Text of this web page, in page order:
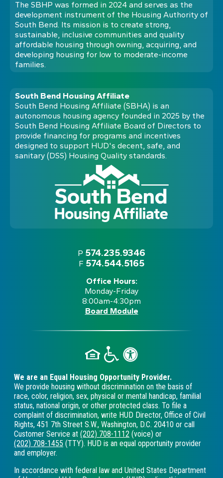
The SBHP was formed in 2024 and serves as the
development instrument of the Housing Authority of
South Bend. Its mission is to create strong,
sustainable, inclusive communities and quality
affordable housing through owning, acquiring, and
developing housing for low to moderate-income
families.
South Bend Housing Affiliate
South Bend Housing Affiliate (SBHA) is an
autonomous housing agency founded in 2025 by the
South Bend Housing Affiliate Board of Directors to
provide financing for programs and incentives
designed to support HUD's decent, safe, and
sanitary (DSS) Housing Quality standards.
P 574.235.9346
F 574.544.5165
Office Hours:
Monday-Friday
8:00am-4:30pm
Board Module
We are an Equal Housing Opportunity Provider.
We provide housing without discrimination on the basis of
race, color, religion, sex, physical or mental handicap, familial
status, national origin, or other protected class. To file a
complaint of discrimination, write HUD Director, Office of Civil
Rights, 451 7th Street S.W., Washington, D.C. 20410 or call
Customer Service at (202) 708-1112 (voice) or
(202) 708-1455 (TTY). HUD is an equal opportunity provider
and employer.
In accordance with federal law and United States Department